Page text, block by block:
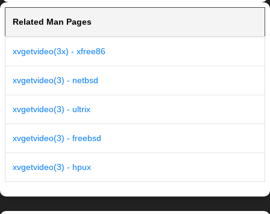
Related Man Pages
xvgetvideo(3x) - xfree86
xvgetvideo(3) - netbsd
xvgetvideo(3) - ultrix
xvgetvideo(3) - freebsd
xvgetvideo(3) - hpux